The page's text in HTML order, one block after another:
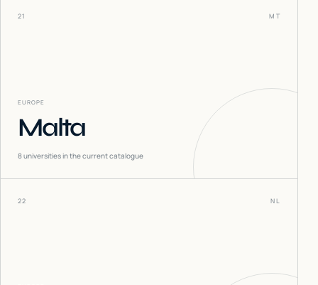
21 MT
EUROPE
Malta
8universities in the current catalogue
22 NL